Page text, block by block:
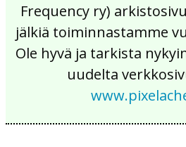
Frequency ry)
jälkiä toiminnastamme
Ole hyvä ja tarkista
uudelta